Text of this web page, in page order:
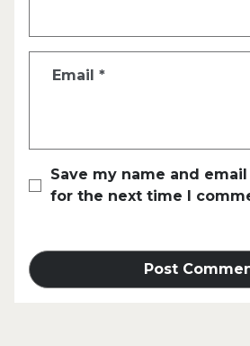
Email *
Save my name and
for the next time I